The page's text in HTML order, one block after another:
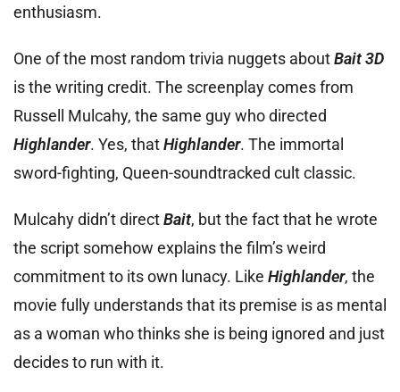
enthusiasm.
One of the most random trivia nuggets aboutBait 3D
is the writing credit. The screenplay comes from
Russell Mulcahy, the same guy who directed
Highlander. Yes, thatHighlander. The immortal
sword-fighting, Queen-soundtracked cult classic.
Mulcahy didn’t directBait, but the fact that he wrote
the script somehow explains the film’s weird
commitment to its own lunacy. Like Highlander, the
movie fully understands that its premise is as mental
as a woman who thinks she is being ignored and just
decides to run with it.